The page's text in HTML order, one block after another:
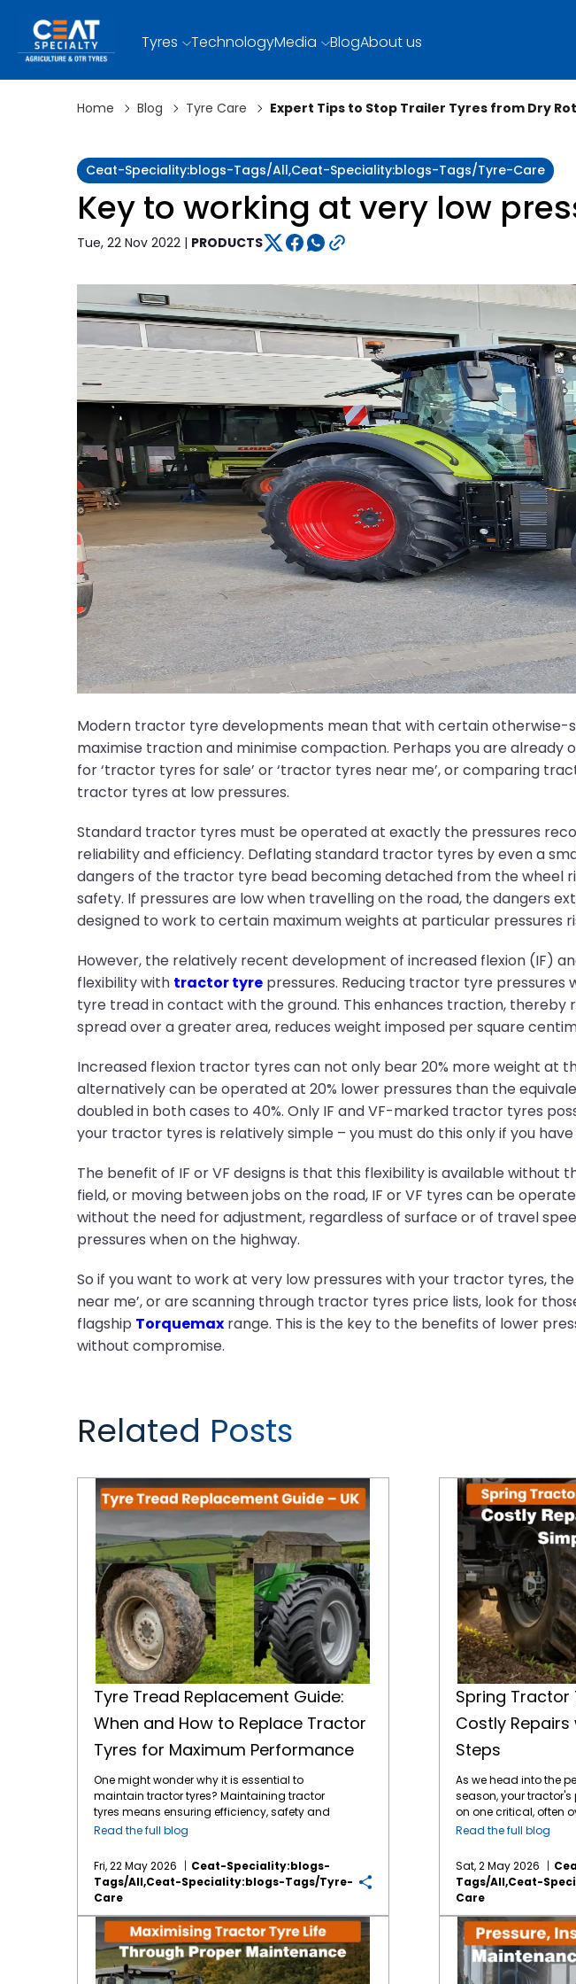
Tyres TechnologyMedia BlogAbout us
Home Blog Tyre Care Expert Tips to Stop Trailer Tyres from Dry
Ceat-Speciality:blogs-Tags/all,ceat-Speciality:blogs-Tags/tyre-Care
Key to working at very low
Tue, 22 Nov 2022 | PRODUCTS
Modern tractor tyre developments mean that with certain otherwise-
maximise traction and minimise compaction. Perhaps you are
for ‘tractor tyres for sale’ or ‘tractor tyres near me’, or comparing
tractor tyres at low pressures.
Standard tractor tyres must be operated at exactly the pressures
reliability and efficiency. Deflating standard tractor tyres by even a
dangers of the tractor tyre bead becoming detached from the wheel
safety. If pressures are low when travelling on the road, the dangers
designed to work to certain maximum weights at particular pressures
However, the relatively recent development of increased flexion (IF)
flexibility with tractor tyrepressures. Reducing tractor tyre pressures
tyre tread in contact with the ground. This enhances traction, thereby
spread over a greater area, reduces weight imposed per square
Increased flexion tractor tyres can not only bear 20% more weight at
alternatively can be operated at 20% lower pressures than the
doubled in both cases to 40%. Only IF and VF-marked tractor tyres
your tractor tyres is relatively simple – you must do this only if you
The benefit of IF or VF designs is that this flexibility is available
field, or moving between jobs on the road, IF or VF tyres can be
without the need for adjustment, regardless of surface or of travel
pressures when on the highway.
So if you want to work at very low pressures with your tractor tyres,
near me’, or are scanning through tractor tyres price lists, look for
flagship Torquemaxrange. This is the key to the benefits of lower
without compromise.
Related Posts
Tyre Tread Replacement Guide:
When and How to Replace Tractor
Tyres for Maximum Performance
One might wonder why it is essential to
maintain tractor tyres? Maintaining tractor
tyres means ensuring efficiency, safety and
long-term cost savings. It doesn’t matter
large expanse of farm, understanding a
proper tyre tread replacement guide will
ensure to improve your tractor’s performance
break down when to replace your tyres, why
tread matters, and how to choose the best
and dependable options like CEAT Specialty
tyres. Why Tyre Tread is Important in Tractors
Read the full blog
Fri, 22 May 2026
Ceat-Speciality:blogs-
Tags/all,ceat-Speciality:blogs-Tags/tyre-
Care
Spring Tractor
Costly Repairs
Steps
As we head into the
season, your
on one critical, often
the contact between
straight into heavy
tractor tyre
for expensive
experienced how
carcass failure or
This guide provides
framework for
Read the full blog
Sat, 2 May 2026
Tags/all,ceat-
Care